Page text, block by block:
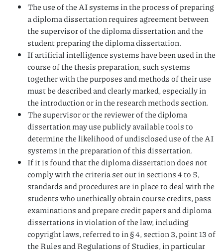
The use of the AI systems in the process of preparing
a diploma dissertation requires agreement between
the supervisor of the diploma dissertation and the
student preparing the diploma dissertation.
If artificial intelligence systems have been used in the
course of the thesis preparation, such systems
together with the purposes and methods of their use
must be described and clearly marked, especially in
the introduction or in the research methods section.
The supervisor or the reviewer of the diploma
dissertation may use publicly available tools to
determine the likelihood of undisclosed use of the AI
systems in the preparation of this dissertation.
If it is found that the diploma dissertation does not
comply with the criteria set out in sections 4 to 5,
standards and procedures are in place to deal with the
students who unethically obtain course credits, pass
examinations and prepare credit papers and diploma
dissertations in violation of the law, including
copyright laws, referred to in § 4, section 3, point 13 of
the Rules and Regulations of Studies, in particular